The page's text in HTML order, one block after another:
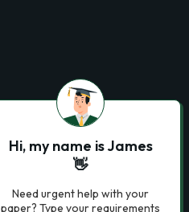
Hi, my name is James
👋
Need urgent help with your
paper? Type your requirements